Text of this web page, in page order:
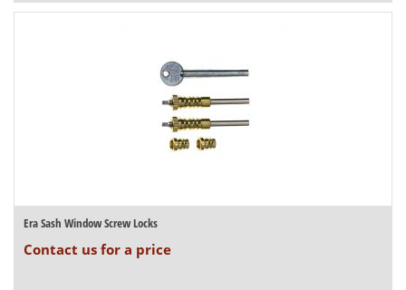
Era Sash Window Screw Locks
Contact us for a price